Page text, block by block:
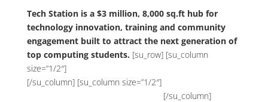
Tech Station is a $3 million, 8,000 sq.ft hub for
technology innovation, training and community
engagement built to attract the next generation of
top computing students. [su_row] [su_column
size=”1/2″]
[/su_column] [su_column size=”1/2″]
[/su_column]